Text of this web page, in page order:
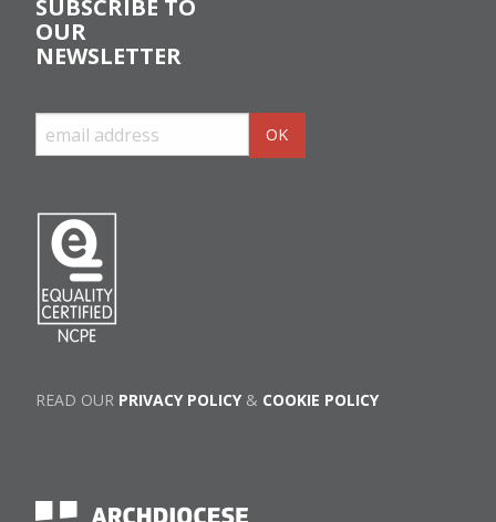
SUBSCRIBE TO
OUR
NEWSLETTER
READ OUR PRIVACY POLICY& COOKIE POLICY